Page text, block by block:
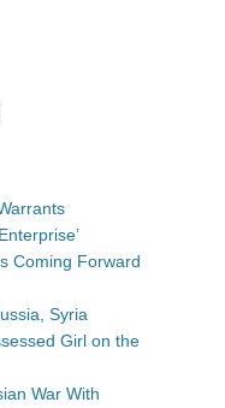
Coming Forward
Syria
Girl on the
War With